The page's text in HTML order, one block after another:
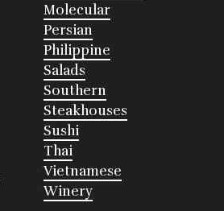
Molecular
Persian
Philippine
Salads
Southern
Steakhouses
Sushi
Thai
Vietnamese
Winery